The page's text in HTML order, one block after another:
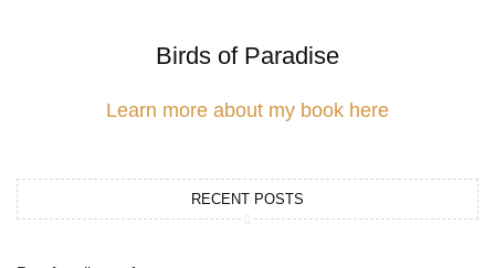
Birds of Paradise
Learn more about my book here
RECENT POSTS